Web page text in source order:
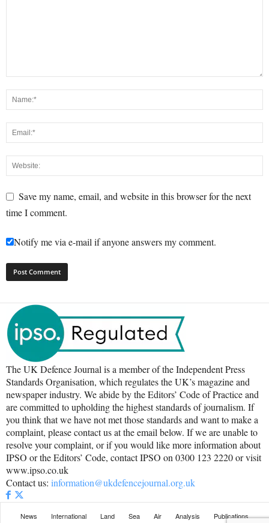
Save my name, email, and website in this browser for the next
time I comment.
Notify me via e-mail if anyone answers my comment.
The UK Defence Journal is a member of the Independent Press
Standards Organisation, which regulates the UK’s magazine and
newspaper industry. We abide by the Editors’ Code of Practice and
are committed to upholding the highest standards of journalism. If
you think that we have not met those standards and want to make a
complaint, please contact us at the email below. If we are unable to
resolve your complaint, or if you would like more information about
IPSO or the Editors’ Code, contact IPSO on 0300 123 2220 or visit
www.ipso.co.uk
Contact us: information@ukdefencejournal.org.uk
News International Land Sea Air Analysis Publications